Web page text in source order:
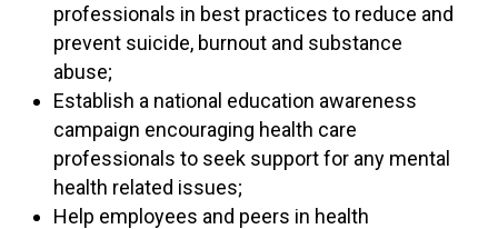
professionals in best practices to reduce and
prevent suicide, burnout and substance
abuse;
Establish a national education awareness
campaign encouraging health care
professionals to seek support for any mental
health related issues;
Help employees and peers in health